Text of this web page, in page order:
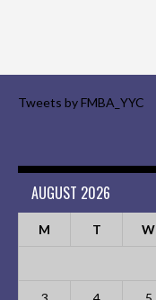
Tweets by FMBA_YYC
AUGUST 2026
M T W